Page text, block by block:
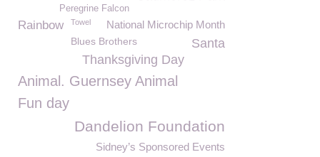
Peregrine Falcon
National Microchip Month
Rainbow Towel
Blues Brothers
Santa
Thanksgiving Day
Animal. Guernsey Animal
Fun day
Dandelion Foundation
Sidney’s Sponsored Events